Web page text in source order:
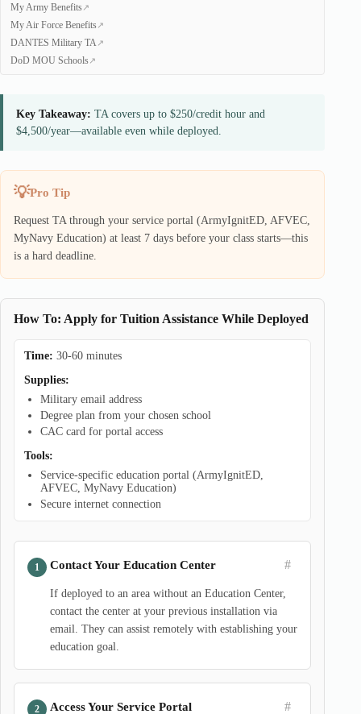
My Army Benefits
My Air Force Benefits
DANTES Military TA
DoD MOU Schools
Key Takeaway: TA covers up to $250/credit hour and
$4,500/year—available even while deployed.
Pro Tip
Request TA through your service portal (ArmyIgnitED, AFVEC,
MyNavy Education) at least 7 days before your class starts—this
is a hard deadline.
How To: Apply for Tuition Assistance While Deployed
Time: 30-60 minutes
Supplies:
Military email address
Degree plan from your chosen school
CAC card for portal access
Tools:
Service-specific education portal (ArmyIgnitED,
AFVEC, MyNavy Education)
Secure internet connection
Contact Your Education Center #
If deployed to an area without an Education Center,
contact the center at your previous installation via
email. They can assist remotely with establishing your
education goal.
Access Your Service Portal #